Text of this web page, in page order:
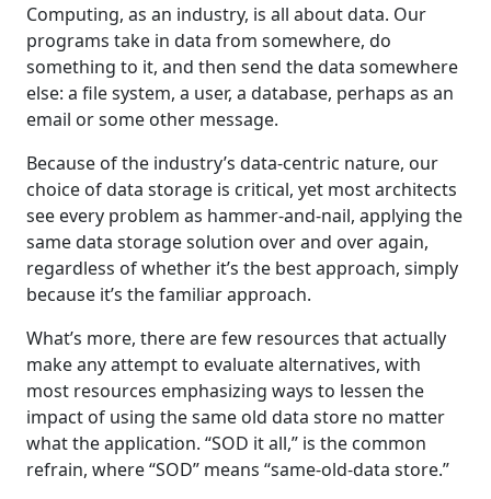
Computing, as an industry, is all about data. Our
programs take in data from somewhere, do
something to it, and then send the data somewhere
else: a file system, a user, a database, perhaps as an
email or some other message.
Because of the industry’s data-centric nature, our
choice of data storage is critical, yet most architects
see every problem as hammer-and-nail, applying the
same data storage solution over and over again,
regardless of whether it’s the best approach, simply
because it’s the familiar approach.
What’s more, there are few resources that actually
make any attempt to evaluate alternatives, with
most resources emphasizing ways to lessen the
impact of using the same old data store no matter
what the application. “SOD it all,” is the common
refrain, where “SOD” means “same-old-data store.”